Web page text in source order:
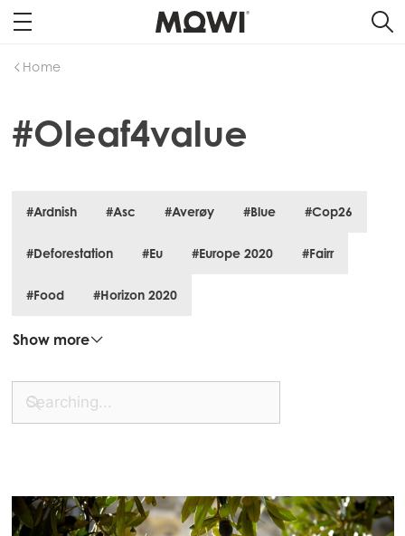
Mowi Global
Asia
Mowi Taiwan
Home
#Oleaf4value
#Ardnish #Asc #Averøy #Blue #Cop26
#Deforestation #Eu #Europe 2020 #Fairr
#Food #Horizon 2020
Show more